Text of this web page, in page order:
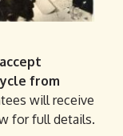
from
will receive
for full details.